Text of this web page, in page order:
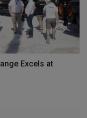
Excels at